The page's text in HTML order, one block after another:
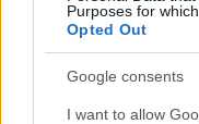
Purposes for
Opted Out
Google consents
I want to allow